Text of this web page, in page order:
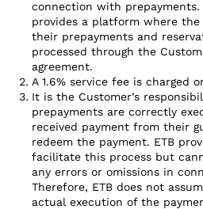
connection with
provides a platform where the
their prepayments and
processed through the
agreement.
A 1.6% service fee is charged
It is the Customer’s
prepayments are correctly
received payment from their
redeem the payment. ETB
facilitate this process but
any errors or omissions in
Therefore, ETB does not
actual execution of the